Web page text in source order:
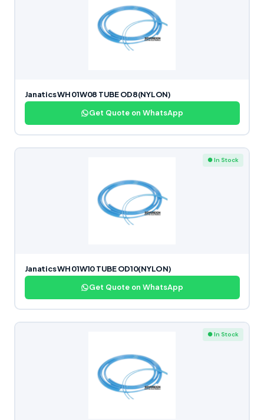
Janatics WH 01W08 TUBE OD8(NYLON)
Get Quote on WhatsApp
● In Stock
Janatics WH 01W10 TUBE OD10(NYLON)
Get Quote on WhatsApp
● In Stock